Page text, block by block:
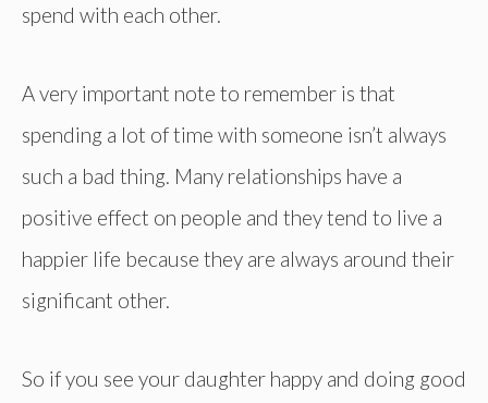
spend with each other.
A very important note to remember is that
spending a lot of time with someone isn’t always
such a bad thing. Many relationships have a
positive effect on people and they tend to live a
happier life because they are always around their
significant other.
So if you see your daughter happy and doing good